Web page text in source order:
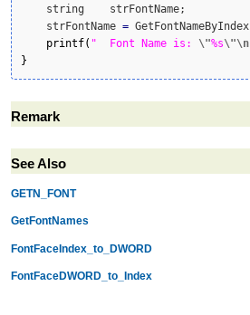
    string    strFontName;
    strFontName
= GetFontNameByIndex
printf( "  Font Name is: \"%s\"\n
}
Remark
See Also
GETN_FONT
GetFontNames
FontFaceIndex_to_DWORD
FontFaceDWORD_to_Index